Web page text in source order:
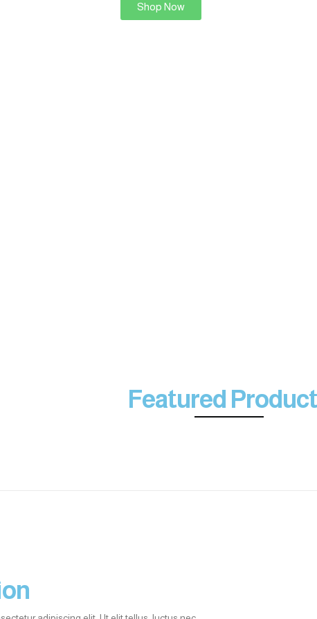
Shop Now
Featured